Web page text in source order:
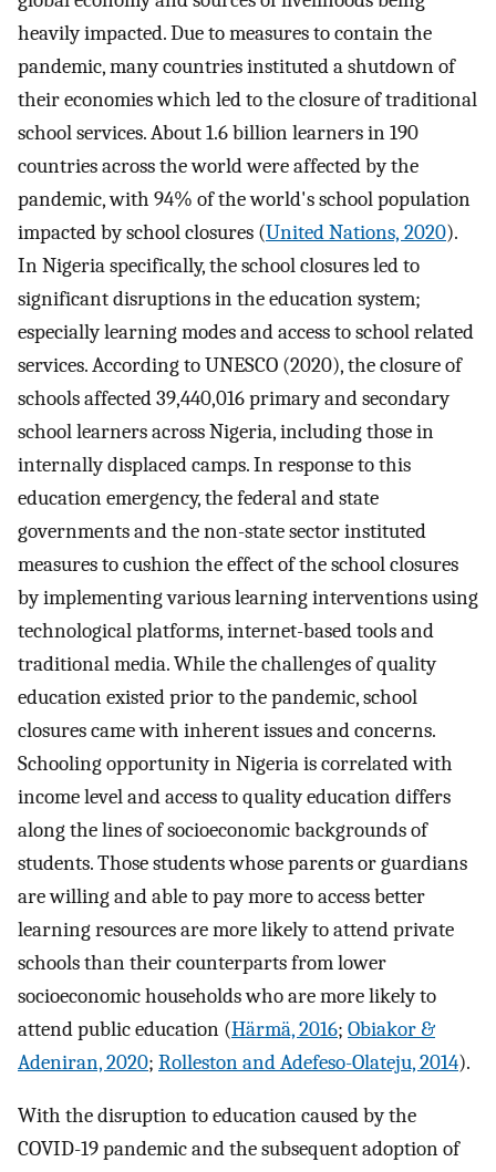
heavily impacted. Due to measures to contain the
pandemic, many countries instituted a shutdown of
their economies which led to the closure of traditional
school services. About 1.6 billion learners in 190
countries across the world were affected by the
pandemic, with 94% of the world's school population
impacted by school closures (United Nations, 2020).
In Nigeria specifically, the school closures led to
significant disruptions in the education system;
especially learning modes and access to school related
services. According to UNESCO (2020), the closure of
schools affected 39,440,016 primary and secondary
school learners across Nigeria, including those in
internally displaced camps. In response to this
education emergency, the federal and state
governments and the non-state sector instituted
measures to cushion the effect of the school closures
by implementing various learning interventions using
technological platforms, internet-based tools and
traditional media. While the challenges of quality
education existed prior to the pandemic, school
closures came with inherent issues and concerns.
Schooling opportunity in Nigeria is correlated with
income level and access to quality education differs
along the lines of socioeconomic backgrounds of
students. Those students whose parents or guardians
are willing and able to pay more to access better
learning resources are more likely to attend private
schools than their counterparts from lower
socioeconomic households who are more likely to
attend public education (Härmä, 2016; Obiakor &
Adeniran, 2020; Rolleston and Adefeso-Olateju, 2014).
With the disruption to education caused by the
COVID-19 pandemic and the subsequent adoption of